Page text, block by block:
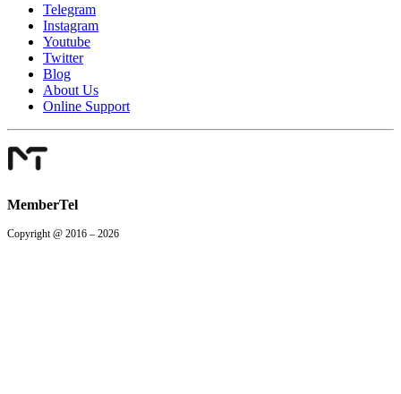
Telegram
Instagram
Youtube
Twitter
Blog
About Us
Online Support
MemberTel
Copyright @ 2016 – 2026